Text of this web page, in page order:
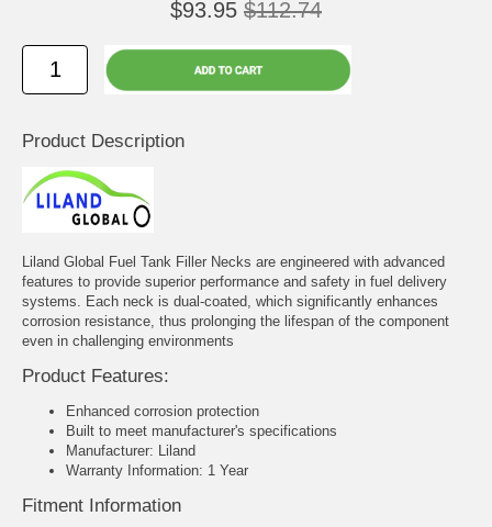
$93.95 $112.74
Product Description
Liland Global Fuel Tank Filler Necks are engineered with advanced
features to provide superior performance and safety in fuel delivery
systems. Each neck is dual-coated, which significantly enhances
corrosion resistance, thus prolonging the lifespan of the component
even in challenging environments
Product Features:
Enhanced corrosion protection
Built to meet manufacturer's specifications
Manufacturer: Liland
Warranty Information: 1 Year
Fitment Information